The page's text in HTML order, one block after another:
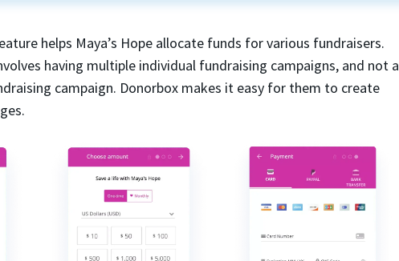
helps Maya’s Hope allocate funds for various fundraisers.
having multiple individual fundraising campaigns, and not a
campaign. Donorbox makes it easy for them to create